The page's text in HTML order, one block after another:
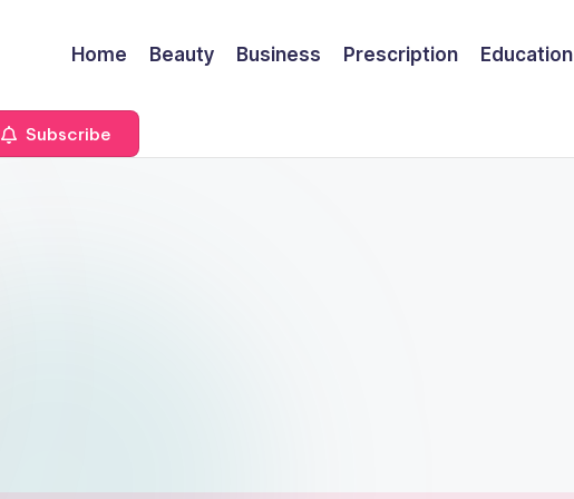
Home Beauty Business Prescription Education
Subscribe